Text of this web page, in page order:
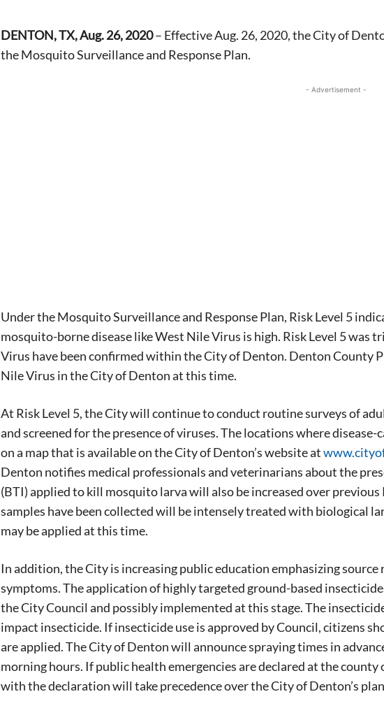
DENTON, TX, Aug. 26, 2020– Effective Aug. 26, 2020, the City of
the Mosquito Surveillance and Response Plan.
- Advertisement -
Under the Mosquito Surveillance and Response Plan, Risk Level 5
mosquito-borne disease like West Nile Virus is high. Risk Level 5 was
Virus have been confirmed within the City of Denton. Denton County
Nile Virus in the City of Denton at this time.
At Risk Level 5, the City will continue to conduct routine surveys of
and screened for the presence of viruses. The locations where
on a map that is available on the City of Denton’s website at
Denton notifies medical professionals and veterinarians about the
(BTI) applied to kill mosquito larva will also be increased over
samples have been collected will be intensely treated with biological
may be applied at this time.
In addition, the City is increasing public education emphasizing
symptoms. The application of highly targeted ground-based
the City Council and possibly implemented at this stage. The
impact insecticide. If insecticide use is approved by Council, citizens
are applied. The City of Denton will announce spraying times in
morning hours. If public health emergencies are declared at the
with the declaration will take precedence over the City of Denton’s